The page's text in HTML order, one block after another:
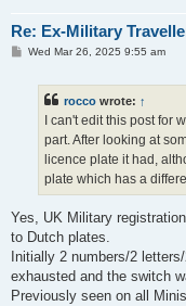
Re: Ex-Military
PWed Mar 26, 2025 9:55 am
rocco wrote: ↑
I can't edit this post for
part. After looking at
licence plate it had,
plate which has a
Yes, UK Military
to Dutch plates.
Initially 2 numbers/2
exhausted and the switch
Previously seen on all